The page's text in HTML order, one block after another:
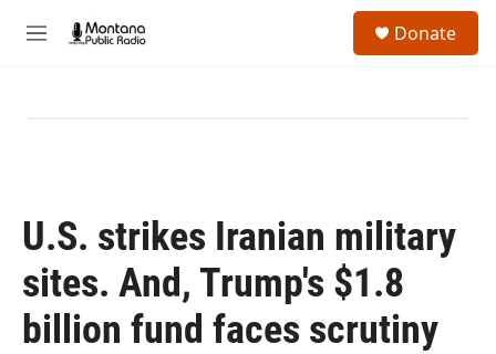
M
Donate
U.S. strikes Iranian military
sites. And, Trump's $1.8
billion fund faces scrutiny